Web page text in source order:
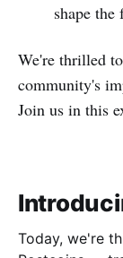
shape
We're thrilled
community's
Join us in this
Today, we're